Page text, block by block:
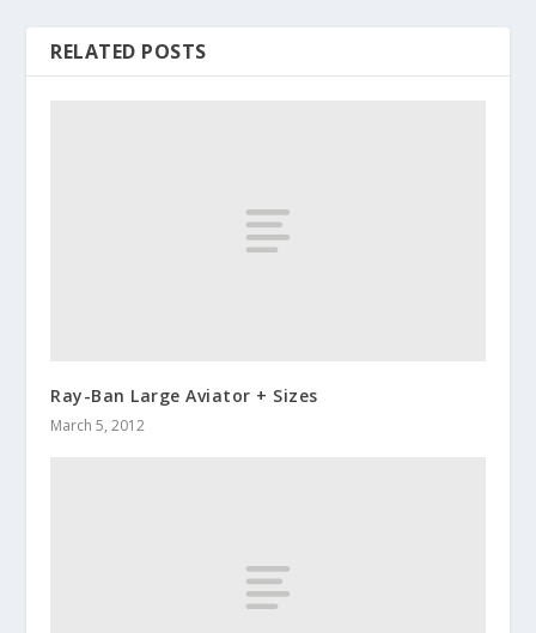
RELATED POSTS
Ray-Ban Large Aviator + Sizes
March 5, 2012